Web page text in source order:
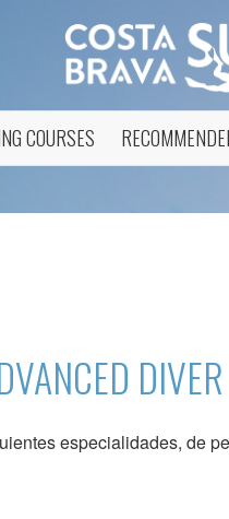
COURSES
DIVER
especialidades, de
browsing, you accept
his browser, being
his hard drive, although he